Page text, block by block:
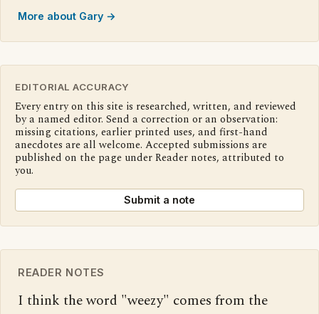
More about Gary →
EDITORIAL ACCURACY
Every entry on this site is researched, written, and reviewed
by a named editor. Send a correction or an observation:
missing citations, earlier printed uses, and first-hand
anecdotes are all welcome. Accepted submissions are
published on the page under Reader notes, attributed to
you.
Submit a note
READER NOTES
I think the word "weezy" comes from the